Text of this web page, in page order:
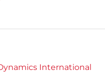
International